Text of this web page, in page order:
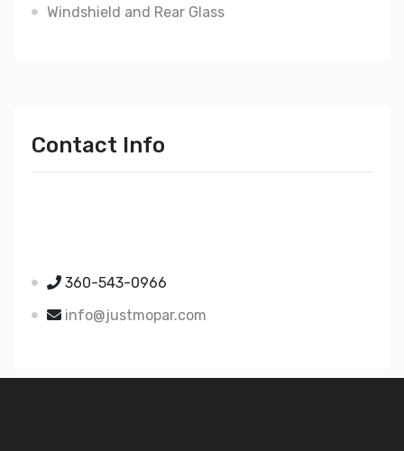
Windshield and Rear Glass
Contact Info
360-543-0966
info@justmopar.com